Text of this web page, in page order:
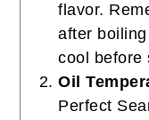
flavor.
after
cool before
Oil
Perfect